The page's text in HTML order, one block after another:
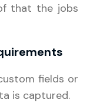
that the jobs
fields or
is captured.